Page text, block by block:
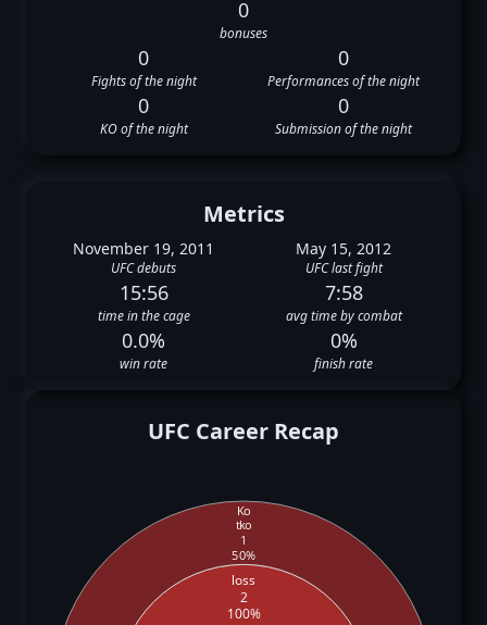
0
bonuses
0
Fights of the night
0
Performances of the night
0
KO of the night
0
Submission of the night
Metrics
November 19, 2011
UFC debuts
May 15, 2012
UFC last fight
15:56
time in the cage
7:58
avg time by combat
0.0%
win rate
0%
finish rate
UFC Career Recap
loss
2
100%
Ko
tko
1
50%